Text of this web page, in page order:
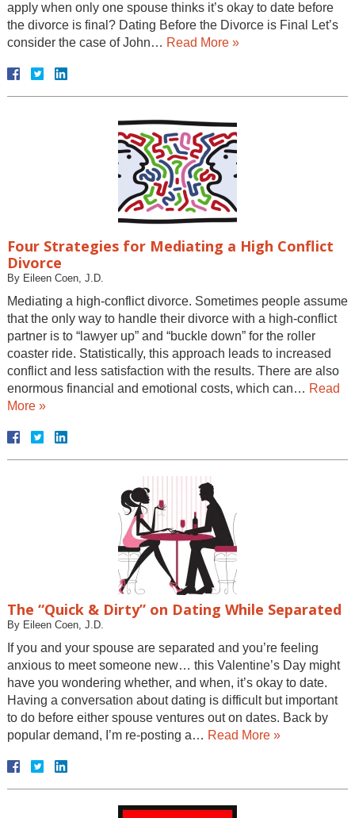
apply when only one spouse thinks it’s okay to date before
the divorce is final? Dating Before the Divorce is Final Let’s
consider the case of John… Read More »
Four Strategies for Mediating a High Conflict
Divorce
By Eileen Coen, J.D.
Mediating a high-conflict divorce. Sometimes people assume
that the only way to handle their divorce with a high-conflict
partner is to “lawyer up” and “buckle down” for the roller
coaster ride. Statistically, this approach leads to increased
conflict and less satisfaction with the results. There are also
enormous financial and emotional costs, which can… Read
More »
The “Quick & Dirty” on Dating While Separated
By Eileen Coen, J.D.
If you and your spouse are separated and you’re feeling
anxious to meet someone new… this Valentine’s Day might
have you wondering whether, and when, it’s okay to date.
Having a conversation about dating is difficult but important
to do before either spouse ventures out on dates. Back by
popular demand, I’m re-posting a… Read More »